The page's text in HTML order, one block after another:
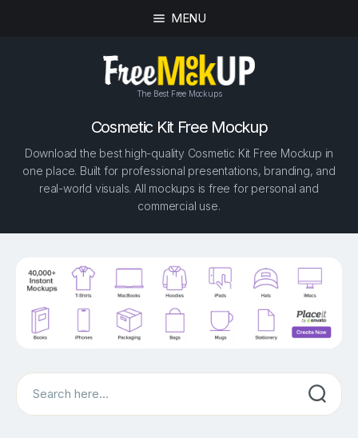
MENU
The Best Free Mockups
Cosmetic Kit Free Mockup
Download the best high-quality Cosmetic Kit Free Mockup in
one place. Built for professional presentations, branding, and
real-world visuals. All mockups is free for personal and
commercial use.
Search